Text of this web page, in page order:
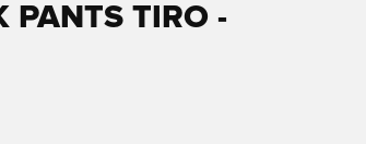
PANTS TIRO -